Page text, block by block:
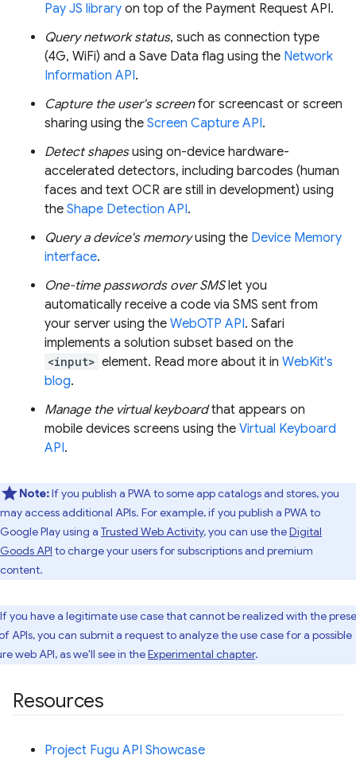
Pay JS library on top of the Payment Request API.
Query network status, such as connection type
(4G, WiFi) and a Save Data flag using the Network
Information API.
Capture the user's screenfor screencast or screen
sharing using the Screen Capture API.
Detect shapesusing on-device hardware-
accelerated detectors, including barcodes (human
faces and text OCR are still in development) using
the Shape Detection API.
Query a device's memoryusing the Device Memory
interface.
One-time passwords over SMSlet you
automatically receive a code via SMS sent from
your server using the WebOTP API. Safari
implements a solution subset based on the
<input> element. Read more about it in WebKit's
blog.
Manage the virtual keyboardthat appears on
mobile devices screens using the Virtual Keyboard
API.
Note:If you publish a PWA to some app catalogs and stores, you
may access additional APIs. For example, if you publish a PWA to
Google Play using a Trusted Web Activity, you can use theDigital
Goods API to charge your users for subscriptions and premium
content.
If you have a legitimate use case that cannot be realized with the
APIs, you can submit a request to analyze the use case for a possible
web API, as we'll see in theExperimental chapter.
Resources
Project Fugu API Showcase